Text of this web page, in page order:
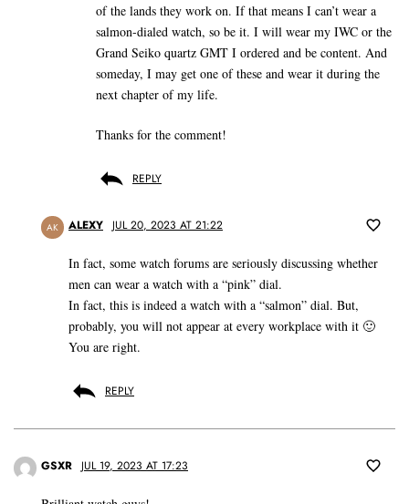
of the lands they work on. If that means I can’t wear a
salmon-dialed watch, so be it. I will wear my IWC or the
Grand Seiko quartz GMT I ordered and be content. And
someday, I may get one of these and wear it during the
next chapter of my life.
Thanks for the comment!
REPLY
AK ALEXY JUL 20, 2023 AT 21:22
In fact, some watch forums are seriously discussing whether
men can wear a watch with a “pink” dial.
In fact, this is indeed a watch with a “salmon” dial. But,
probably, you will not appear at every workplace with it 🙂
You are right.
REPLY
GSXR JUL 19, 2023 AT 17:23